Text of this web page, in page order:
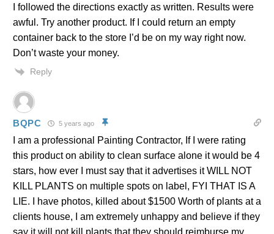
I followed the directions exactly as written. Results were
awful. Try another product. If I could return an empty
container back to the store I’d be on my way right now.
Don’t waste your money.
Reply
BQPC 5 years ago
I am a professional Painting Contractor, If I were rating
this product on ability to clean surface alone it would be 4
stars, how ever I must say that it advertises it WILL NOT
KILL PLANTS on multiple spots on label, FYI THAT IS A
LIE. I have photos, killed about $1500 Worth of plants at a
clients house, I am extremely unhappy and believe if they